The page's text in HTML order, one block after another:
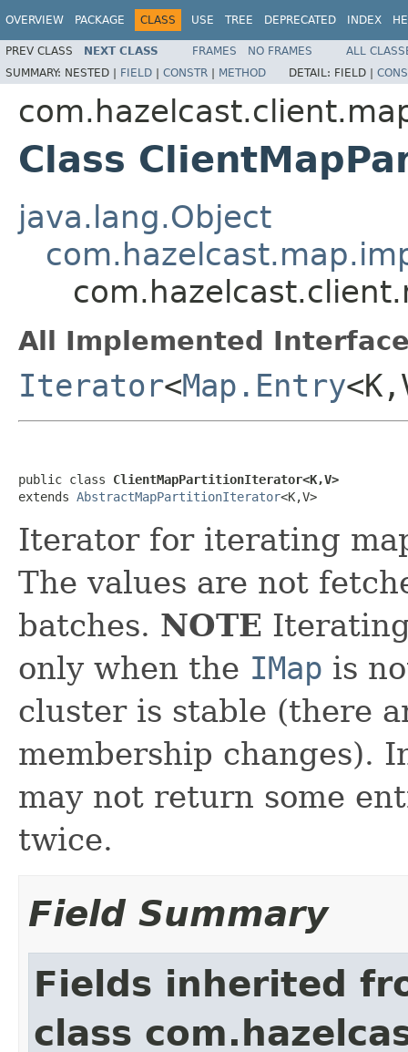
OVERVIEW PACKAGE CLASS USE TREE DEPRECATED INDEX
PREV CLASS NEXT CLASS FRAMES NO FRAMES
ALL
SUMMARY: NESTED | FIELD | CONSTR | METHOD DETAIL: FIELD |
Class
java.lang.Object
All Implemented
Iterator<Map.Entry
public class ClientMapPartitionIterator<K,V>
extends AbstractMapPartitionIterator<K,V>
Iterator for iterating
The values are not
batches. NOTE
only when the IMap is
cluster is stable (there
membership changes).
may not return some
twice.
Field Summary
Fields inherited
class